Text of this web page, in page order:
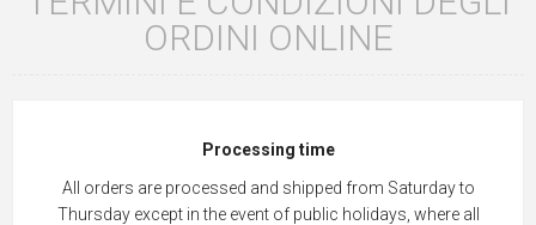
ORDINI ONLINE
Processing time
All orders are processed and shipped from Saturday to
Thursday except in the event of public holidays, where all